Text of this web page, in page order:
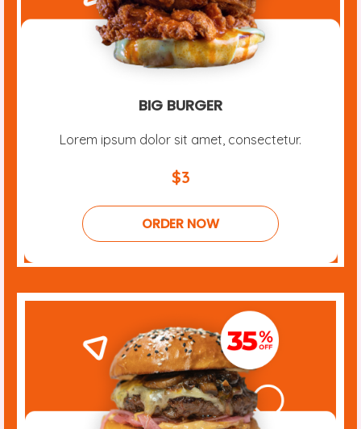
BIG BURGER
Lorem ipsum dolor sit amet, consectetur.
$3
ORDER NOW